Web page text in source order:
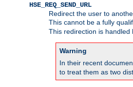
HSE_REQ_SEND_URL
Redirect the user to
This cannot be a fully
This redirection is handled
Warning
In their recent
to treat them as two